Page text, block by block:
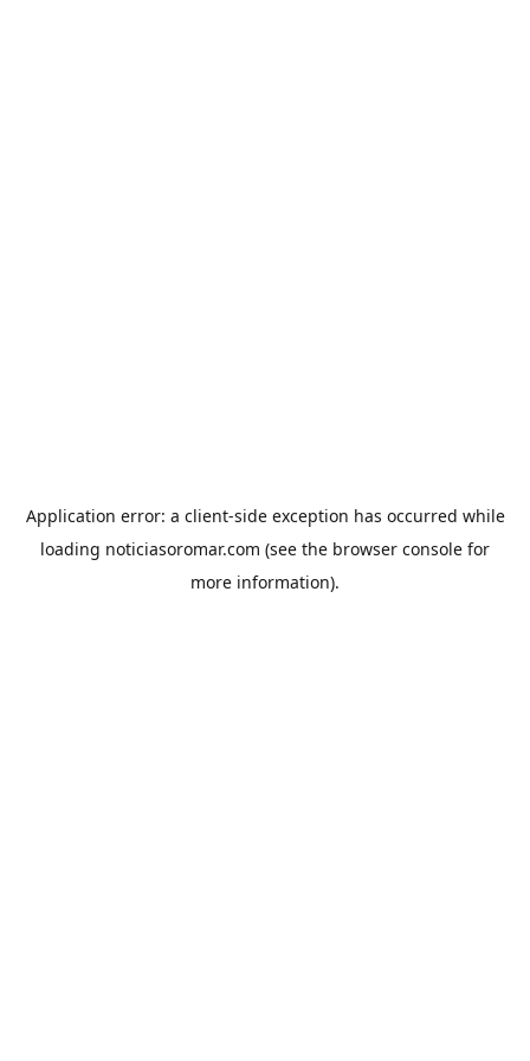
Application error: a client-side exception has occurred while
loading noticiasoromar.com (see the browser console for
more information).